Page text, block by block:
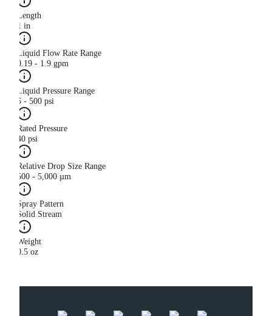
Length
1 in
Liquid Flow Rate Range
0.19 - 1.9 gpm
Liquid Pressure Range
5 - 500 psi
Rated Pressure
40 psi
Relative Drop Size Range
500 - 5,000 µm
Spray Pattern
Solid Stream
Weight
0.5 oz